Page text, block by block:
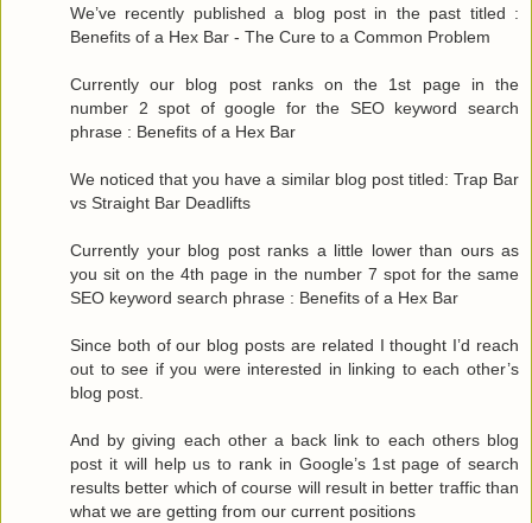
We’ve recently published a blog post in the past titled :
Benefits of a Hex Bar - The Cure to a Common Problem
Currently our blog post ranks on the 1st page in the
number 2 spot of google for the SEO keyword search
phrase : Benefits of a Hex Bar
We noticed that you have a similar blog post titled: Trap Bar
vs Straight Bar Deadlifts
Currently your blog post ranks a little lower than ours as
you sit on the 4th page in the number 7 spot for the same
SEO keyword search phrase : Benefits of a Hex Bar
Since both of our blog posts are related I thought I’d reach
out to see if you were interested in linking to each other’s
blog post.
And by giving each other a back link to each others blog
post it will help us to rank in Google’s 1st page of search
results better which of course will result in better traffic than
what we are getting from our current positions